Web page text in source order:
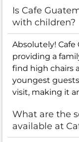
Is Cafe
with children?
Absolutely!
providing a
find high chairs
youngest
visit, making it
What are the
available at